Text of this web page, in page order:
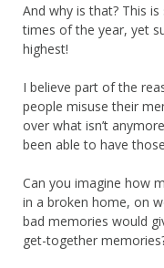
And why is that? This
times of the year, yet
highest!
I believe part of the
people misuse their
over what isn’t
been able to have
Can you imagine how
in a broken home, on
bad memories would
get-together